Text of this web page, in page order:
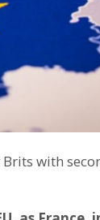
with